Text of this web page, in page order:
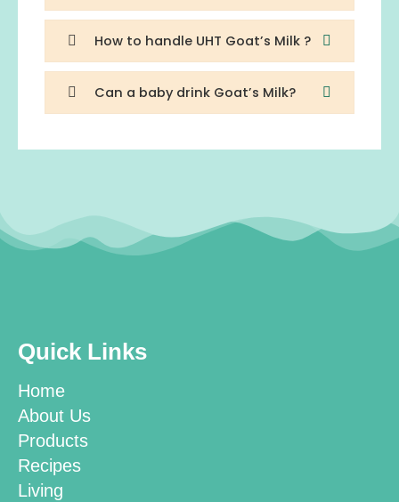
How to handle UHT Goat’s Milk ?
Can a baby drink Goat’s Milk?
Quick Links
Home
About Us
Products
Recipes
Living